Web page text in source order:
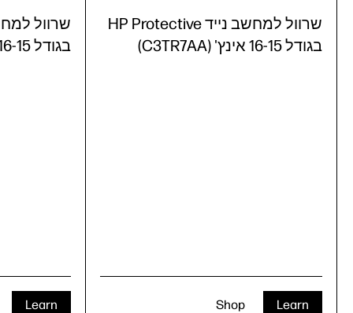
בגודל 16-15 אינץ' (C3TR6AA)
Learn
שרוול למחשב נייד HP Protective
בגודל 16-15 אינץ' (C3TR7AA)
Learn
Shop